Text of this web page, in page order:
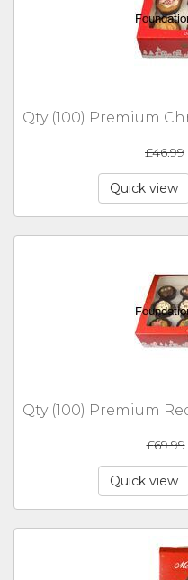
£46.99
Quick view
£69.99
Quick view